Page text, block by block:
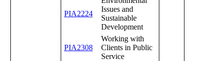
PIA2224
Issues and
Sustainable
Development
PIA2308
Working with
Clients in Public
Service